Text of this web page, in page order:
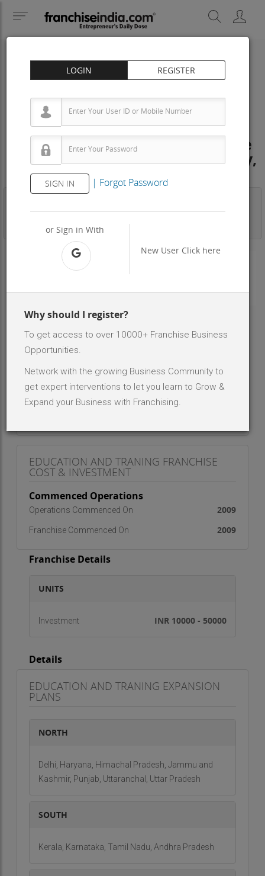
LOGIN REGISTER
SIGN IN | Forgot Password
or Sign in With
New User Click here
Why should I register?
To get access to over 10000+ Franchise Business
Opportunities.
Network with the growing Business Community to
get expert interventions to let you learn to Grow &
Expand your Business with Franchising.
education and traning Franchise
Cost – How to get, Contact, Apply,
Fee
View Contact
Investment Range
No. Of Franchise Outlets 1
ABOUT BRAND - EDUCATION AND
TRANING
activities for education and training in Computers and
IT, keeping pace with the modern advancements on
one hand and keeping in view the Indian context on
the other
EDUCATION AND TRANING FRANCHISE
COST & INVESTMENT
Commenced Operations
Operations Commenced On 2009
Franchise Commenced On 2009
Franchise Details
UNITS
Investment INR 10000 - 50000
Details
EDUCATION AND TRANING EXPANSION
PLANS
NORTH
Delhi, Haryana, Himachal Pradesh, Jammu and
Kashmir, Punjab, Uttaranchal, Uttar Pradesh
SOUTH
Kerala, Karnataka, Tamil Nadu, Andhra Pradesh